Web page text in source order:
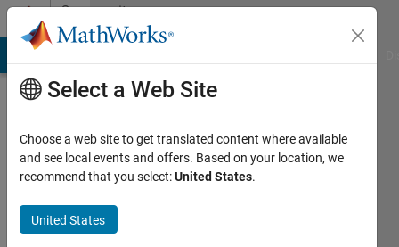
Skip to contentCommunity
Profile
Riffard
Select a Web Site
Choose a web site to get translated content where available
and see local events and offers. Based on your location, we
recommend that you select:United States.
United States